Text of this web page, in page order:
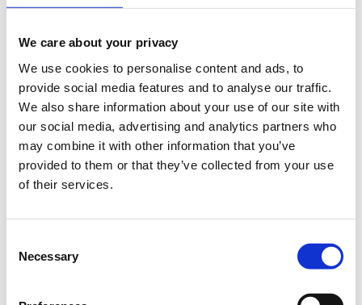
We care about your privacy
We use cookies to personalise content and ads, to
provide social media features and to analyse our traffic.
We also share information about your use of our site with
our social media, advertising and analytics partners who
may combine it with other information that you’ve
provided to them or that they’ve collected from your use
of their services.
Selection
Necessary
informational content that delivers a high level of
Campaign Effectiveness – digital campaigns that have
achieved effectiveness by meeting and exceeding their
stated objectives including influencing the audience to
impact brand (e.g. brand awareness, purchase intent) and
sales metrics.\
highly interactive or engaging consumer experience
Effective Use of Data – best use of data in clever or